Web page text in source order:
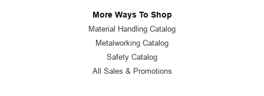
More Ways To Shop
Material Handling Catalog
Metalworking Catalog
Safety Catalog
All Sales & Promotions